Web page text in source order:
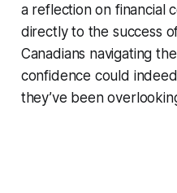
a reflection on financial
directly to the success
Canadians navigating
confidence could
they’ve been